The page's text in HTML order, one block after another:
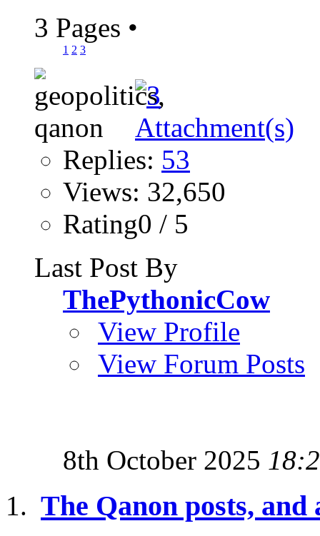
3 Pages •
1 2 3
Replies: 53
Views: 32,650
Rating0 / 5
Last Post By
ThePythonicCow
View Profile
View Forum Posts
8th October 2025
The Qanon posts,